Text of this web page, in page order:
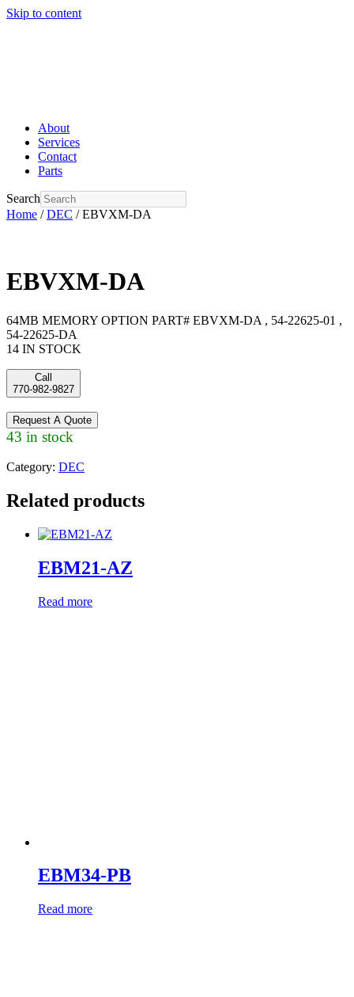
Skip to content
About
Services
Contact
Parts
Search
Home /DEC / EBVXM-DA
EBVXM-DA
64MB MEMORY OPTION PART# EBVXM-DA , 54-22625-01 ,
54-22625-DA
14 IN STOCK
Call
770-982-9827
Request A Quote
43 in stock
Category: DEC
Related products
EBM21-AZ
Read more
EBM34-PB
Read more